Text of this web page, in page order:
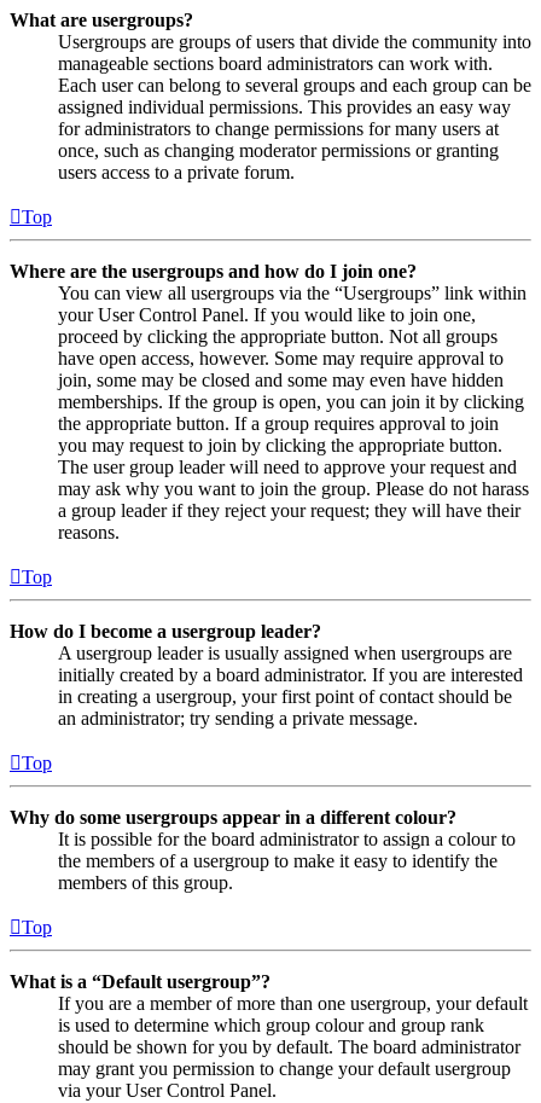
What are usergroups?
Usergroups are groups of users that divide the community into
manageable sections board administrators can work with.
Each user can belong to several groups and each group can be
assigned individual permissions. This provides an easy way
for administrators to change permissions for many users at
once, such as changing moderator permissions or granting
users access to a private forum.
Top
Where are the usergroups and how do I join one?
You can view all usergroups via the “Usergroups” link within
your User Control Panel. If you would like to join one,
proceed by clicking the appropriate button. Not all groups
have open access, however. Some may require approval to
join, some may be closed and some may even have hidden
memberships. If the group is open, you can join it by clicking
the appropriate button. If a group requires approval to join
you may request to join by clicking the appropriate button.
The user group leader will need to approve your request and
may ask why you want to join the group. Please do not harass
a group leader if they reject your request; they will have their
reasons.
Top
How do I become a usergroup leader?
A usergroup leader is usually assigned when usergroups are
initially created by a board administrator. If you are interested
in creating a usergroup, your first point of contact should be
an administrator; try sending a private message.
Top
Why do some usergroups appear in a different colour?
It is possible for the board administrator to assign a colour to
the members of a usergroup to make it easy to identify the
members of this group.
Top
What is a “Default usergroup”?
If you are a member of more than one usergroup, your default
is used to determine which group colour and group rank
should be shown for you by default. The board administrator
may grant you permission to change your default usergroup
via your User Control Panel.